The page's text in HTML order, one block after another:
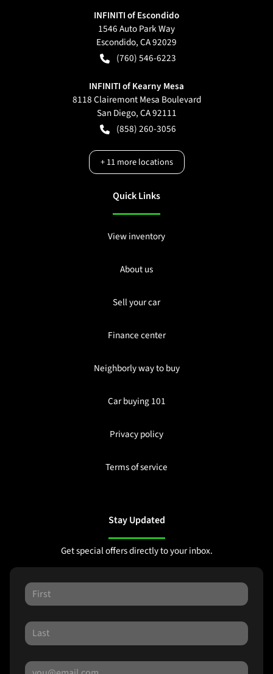
INFINITI of Escondido
1546 Auto Park Way
Escondido,CA92029
(760) 546-6223
INFINITI of Kearny Mesa
8118 Clairemont Mesa Boulevard
San Diego,CA92111
(858) 260-3056
+11more locations
Quick Links
View inventory
About us
Sell your car
Finance center
Neighborly way to buy
Car buying 101
Privacy policy
Terms of service
Stay Updated
Get special offers directly to your inbox.